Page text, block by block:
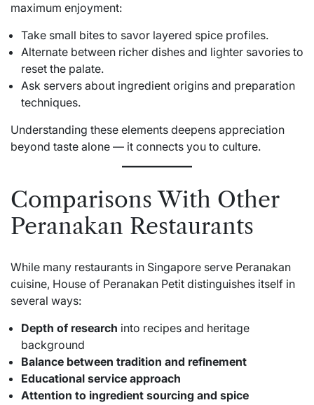
maximum enjoyment:
Take small bites to savor layered spice profiles.
Alternate between richer dishes and lighter savories to
reset the palate.
Ask servers about ingredient origins and preparation
techniques.
Understanding these elements deepens appreciation
beyond taste alone — it connects you to culture.
Comparisons With Other
Peranakan Restaurants
While many restaurants in Singapore serve Peranakan
cuisine, House of Peranakan Petit distinguishes itself in
several ways:
Depth of research into recipes and heritage
background
Balance between tradition and refinement
Educational service approach
Attention to ingredient sourcing and spice